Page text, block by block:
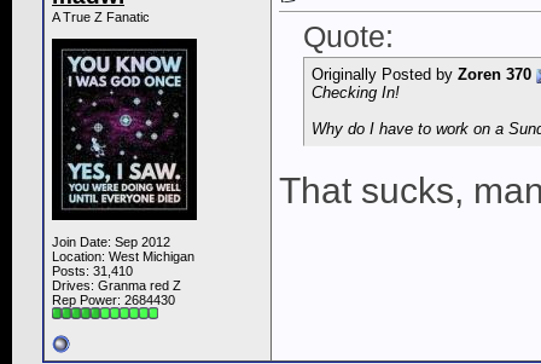
A True Z Fanatic
Join Date: Sep 2012
Location: West Michigan
Posts: 31,410
Drives: Granma red Z
Rep Power: 2684430
Quote:
Originally Posted by Zoren 370
Checking In!
Why do I have to work on a
That sucks,